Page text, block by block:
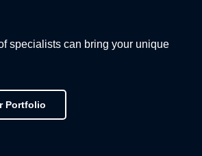
specialists can bring your unique
Portfolio